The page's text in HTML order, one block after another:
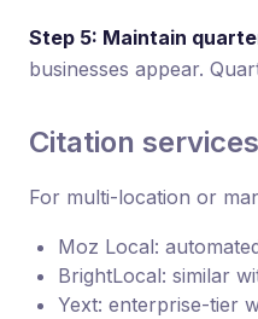
Step 5: Maintain
businesses appear.
Citation services
For multi-location or
Moz Local:
BrightLocal: similar
Yext: enterprise-tier